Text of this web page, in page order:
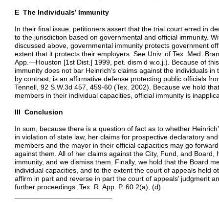
E The Individuals’ Immunity
In their final issue, petitioners assert that the trial court erred in
to the jurisdiction based on governmental and official immunity.
discussed above, governmental immunity protects government
extent that it protects their employers. See Univ. of Tex. Med.
App.—Houston [1st Dist.] 1999, pet. dism’d w.o.j.). Because of
immunity does not bar Heinrich’s claims against the individuals
by contrast, is an affirmative defense protecting public officials
Tennell, 92 S.W.3d 457, 459-60 (Tex. 2002). Because we hold
members in their individual capacities, official immunity is
III Conclusion
In sum, because there is a question of fact as to whether
in violation of state law, her claims for prospective declaratory
members and the mayor in their official capacities may go
against them. All of her claims against the City, Fund, and
immunity, and we dismiss them. Finally, we hold that the Board
individual capacities, and to the extent the court of appeals held
affirm in part and reverse in part the court of appeals’ judgment
further proceedings. Tex. R. App. P. 60.2(a), (d).